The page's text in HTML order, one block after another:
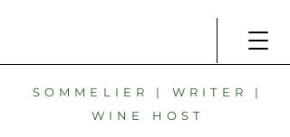
SOMMELIER | WRITER |
WINE HOST